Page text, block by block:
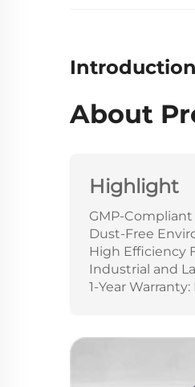
Introduction
About
Highlight
GMP-
Dust-Free
High Efficiency
Industrial and
1-Year